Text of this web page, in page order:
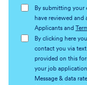
(Required)
By submitting your
have reviewed and
Applicants and
By clicking here
contact you via
provided on this
your job
Message & data